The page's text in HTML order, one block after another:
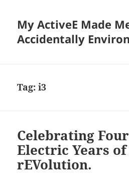
My ActiveE Made
Accidentally
Tag:i3
Celebrating
Electric Years
rEVolution.